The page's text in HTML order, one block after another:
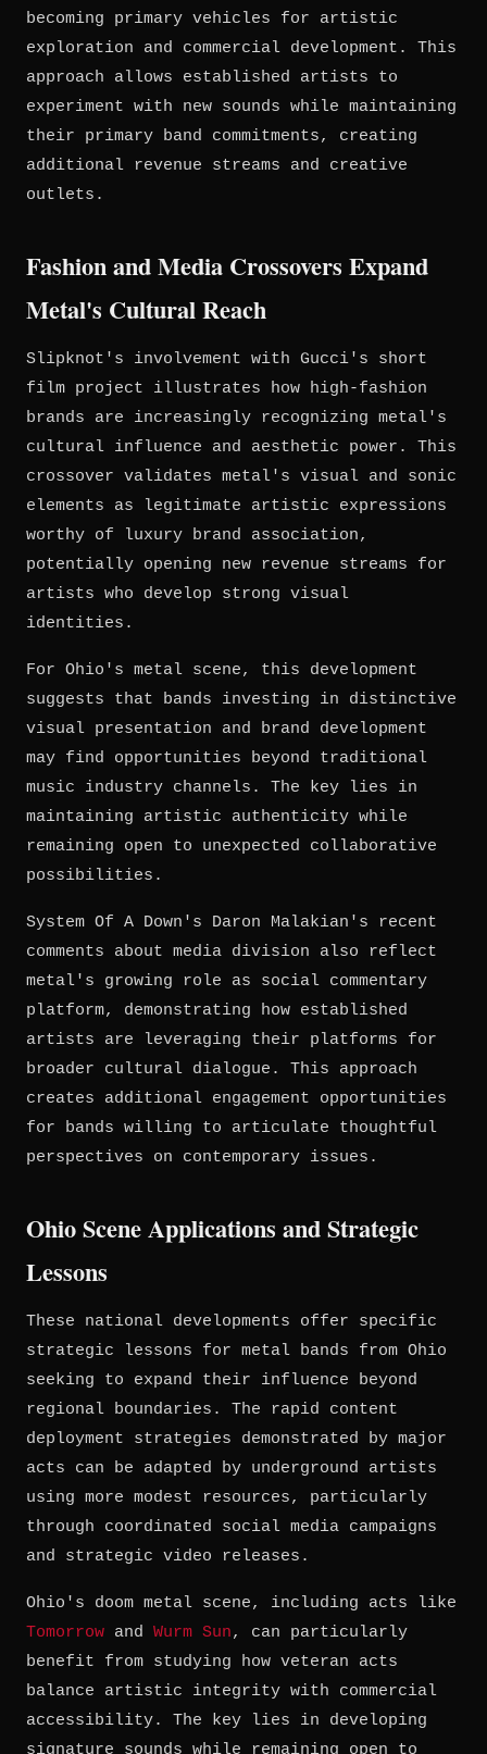
becoming primary vehicles for artistic
exploration and commercial development. This
approach allows established artists to
experiment with new sounds while maintaining
their primary band commitments, creating
additional revenue streams and creative
outlets.
Fashion and Media Crossovers Expand
Metal's Cultural Reach
Slipknot's involvement with Gucci's short
film project illustrates how high-fashion
brands are increasingly recognizing metal's
cultural influence and aesthetic power. This
crossover validates metal's visual and sonic
elements as legitimate artistic expressions
worthy of luxury brand association,
potentially opening new revenue streams for
artists who develop strong visual
identities.
For Ohio's metal scene, this development
suggests that bands investing in distinctive
visual presentation and brand development
may find opportunities beyond traditional
music industry channels. The key lies in
maintaining artistic authenticity while
remaining open to unexpected collaborative
possibilities.
System Of A Down's Daron Malakian's recent
comments about media division also reflect
metal's growing role as social commentary
platform, demonstrating how established
artists are leveraging their platforms for
broader cultural dialogue. This approach
creates additional engagement opportunities
for bands willing to articulate thoughtful
perspectives on contemporary issues.
Ohio Scene Applications and Strategic
Lessons
These national developments offer specific
strategic lessons for metal bands from Ohio
seeking to expand their influence beyond
regional boundaries. The rapid content
deployment strategies demonstrated by major
acts can be adapted by underground artists
using more modest resources, particularly
through coordinated social media campaigns
and strategic video releases.
Ohio's doom metal scene, including acts like
Tomorrow and Wurm Sun, can particularly
benefit from studying how veteran acts
balance artistic integrity with commercial
accessibility. The key lies in developing
signature sounds while remaining open to